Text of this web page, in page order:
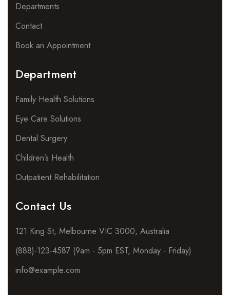
Departments
Contact
Book an Appointment
Department
Family Health Solutions
Eye Care Solutions
Dental Surgery
Children’s Health
Outpatient Rehabilitation
Contact Us
121 King St, Melbourne VIC 3000, Australia
(888)-123-4587 (9am - 5pm EST, Monday - Friday)
info@example.com